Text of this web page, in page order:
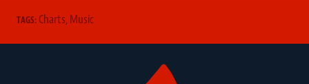
TAGS: Charts, Music